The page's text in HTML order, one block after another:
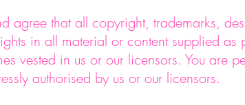
agree that all copyright, trademarks,
in all material or content supplied as
vested in us or our licensors. You are
authorised by us or our licensors.